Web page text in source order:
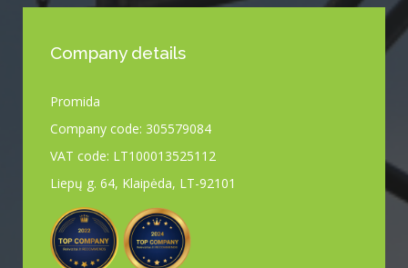
Company details
Promida
Company code: 305579084
VAT code: LT100013525112
Liepų g. 64, Klaipėda, LT-92101